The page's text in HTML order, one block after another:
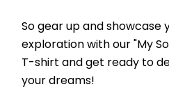
So gear up and showcase
exploration with our "My
T-shirt and get ready to
your dreams!